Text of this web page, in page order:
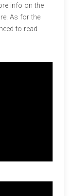
info on the
As for the
to read